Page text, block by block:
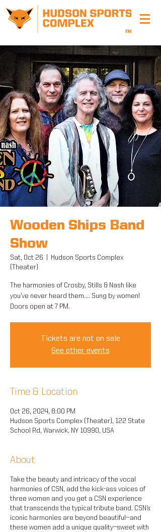
Wooden Ships Band
Show
Sat, Oct 26
Hudson Sports Complex
(Theater)
The harmonies of Crosby, Stills & Nash like
you’ve never heard them.... Sung by women!
Doors open at 7 PM.
Tickets are not on sale
See other events
Time & Location
Oct 26, 2024, 8:00 PM
Hudson Sports Complex (Theater), 122 State
School Rd, Warwick, NY 10990, USA
About
Take the beauty and intricacy of the vocal
harmonies of CSN, add the kick-ass voices of
three women and you get a CSN experience
that transcends the typical tribute band. CSN’s
iconic harmonies are beyond beautiful--and
these women add a unique quality—sweet with